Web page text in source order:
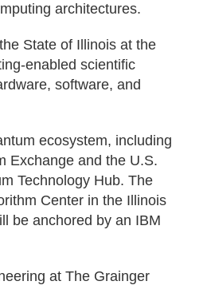
architectures.
State of Illinois at the
enabled scientific
software, and
ecosystem, including
Exchange and the U.S.
Technology Hub. The
Center in the Illinois
be anchored by an IBM
at The Grainger